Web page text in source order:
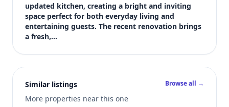
updated kitchen, creating a bright and inviting
space perfect for both everyday living and
entertaining guests. The recent renovation brings
a fresh,…
Similar listings
More properties near this one
Browse all →